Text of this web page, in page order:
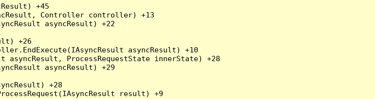
+45
Controller controller) +13
asyncResult) +22
+26
asyncResult) +10
asyncResult, ProcessRequestState innerState) +28
asyncResult) +29
+28
result) +9